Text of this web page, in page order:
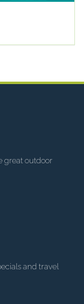
great outdoor
and travel